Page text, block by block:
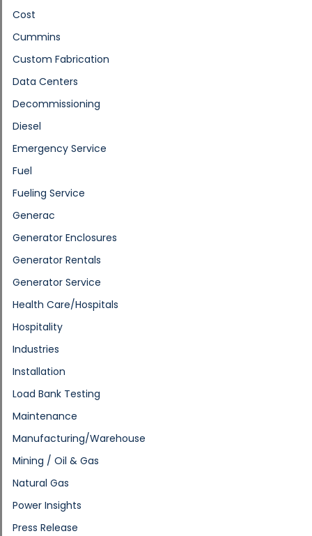
Cost
Cummins
Custom Fabrication
Data Centers
Decommissioning
Diesel
Emergency Service
Fuel
Fueling Service
Generac
Generator Enclosures
Generator Rentals
Generator Service
Health Care/Hospitals
Hospitality
Industries
Installation
Load Bank Testing
Maintenance
Manufacturing/Warehouse
Mining / Oil & Gas
Natural Gas
Power Insights
Press Release